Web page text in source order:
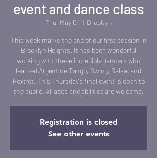
event and dance class
Thu, May 04
  |
Brooklyn
This week marks the end of our first session in
Brooklyn Heights. It has been wonderful
working with these incredible dancers who
learned Argentine Tango, Swing, Salsa, and
Foxtrot. This Thursday's final event is open to
the public. All ages and abilities are welcome.
Registration is closed
See other events